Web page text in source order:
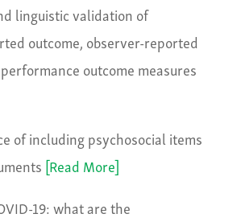
linguistic validation of
outcome, observer-reported
outcome measures
of including psychosocial items
[Read More]
19: what are the